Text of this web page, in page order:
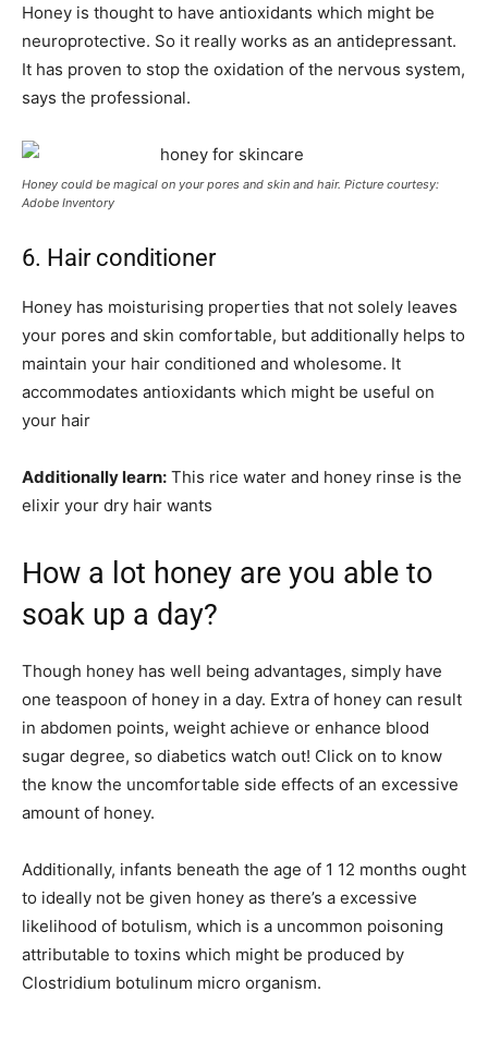
Honey is thought to have antioxidants which might be
neuroprotective. So it really works as an antidepressant.
It has proven to stop the oxidation of the nervous system,
says the professional.
Honey could be magical on your pores and skin and hair. Picture courtesy:
Adobe Inventory
6. Hair conditioner
Honey has moisturising properties that not solely leaves
your pores and skin comfortable, but additionally helps to
maintain your hair conditioned and wholesome. It
accommodates antioxidants which might be useful on
your hair
Additionally learn: This rice water and honey rinse is the
elixir your dry hair wants
How a lot honey are you able to
soak up a day?
Though honey has well being advantages, simply have
one teaspoon of honey in a day. Extra of honey can result
in abdomen points, weight achieve or enhance blood
sugar degree, so diabetics watch out! Click on to know
the know the uncomfortable side effects of an excessive
amount of honey.
Additionally, infants beneath the age of 1 12 months ought
to ideally not be given honey as there’s a excessive
likelihood of botulism, which is a uncommon poisoning
attributable to toxins which might be produced by
Clostridium botulinum micro organism.